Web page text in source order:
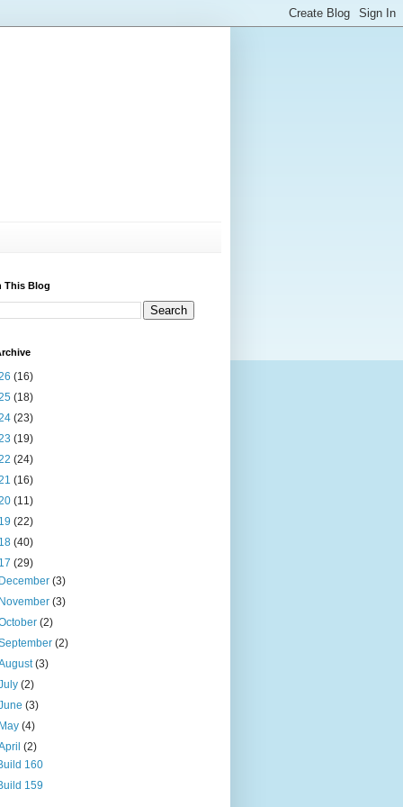
This Blog
(16)
(18)
(23)
(19)
(24)
(16)
(11)
(22)
(40)
(29)
(3)
(3)
(2)
(2)
(3)
(2)
(3)
(4)
(2)
160
159